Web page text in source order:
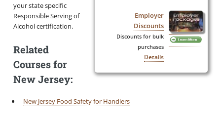
Employer
Discounts
Discounts for bulk
purchases
Details
your state specific
Responsible Serving of
Alcohol certification.
Related
Courses for
New Jersey:
New Jersey Food Safety for Handlers